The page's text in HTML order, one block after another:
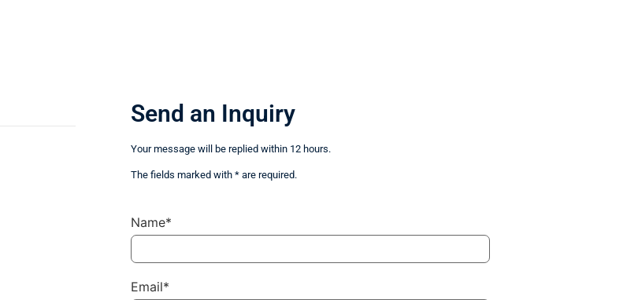
Send an Inquiry
Your message will be replied within 12 hours.
The fields marked with * are required.
Name*
Email*